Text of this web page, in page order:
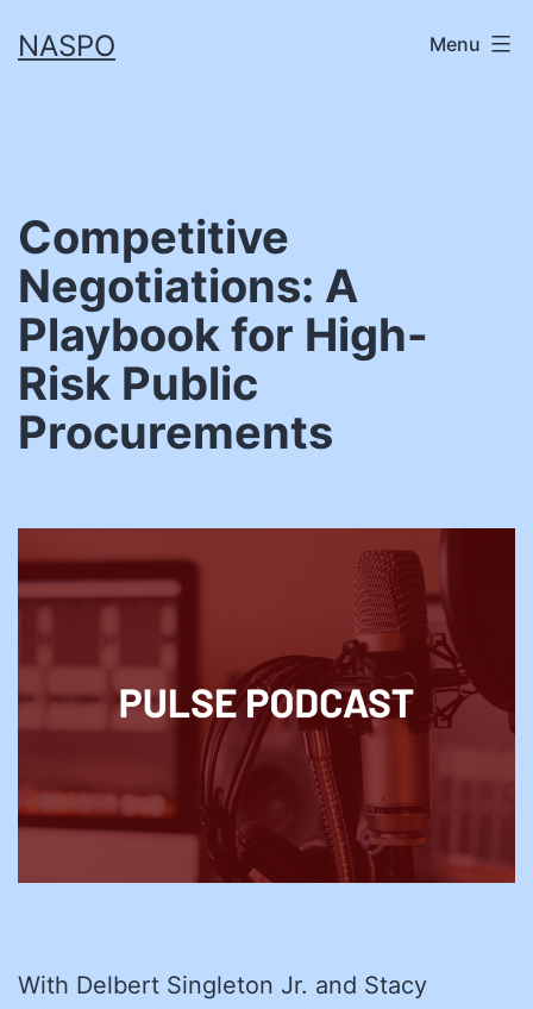
toNASPO Menu
Competitive
Negotiations: A
Playbook for High-
Risk Public
Procurements
With Delbert Singleton Jr. and Stacy